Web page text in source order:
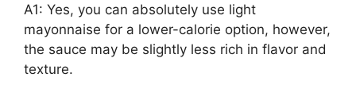
A1: Yes, you can absolutely use light
mayonnaise for a lower-calorie option, however,
the sauce may be slightly less rich in flavor and
texture.